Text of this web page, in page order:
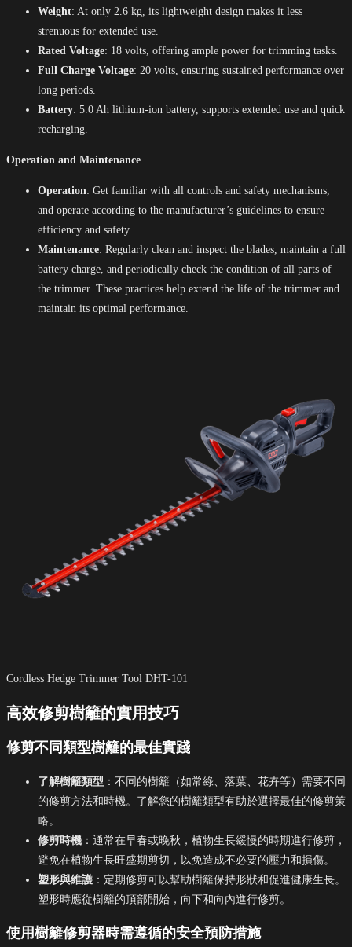
Weight: At only 2.6 kg, its lightweight design makes it less
strenuous for extended use.
Rated Voltage: 18 volts, offering ample power for trimming tasks.
Full Charge Voltage: 20 volts, ensuring sustained performance over
long periods.
Battery: 5.0 Ah lithium-ion battery, supports extended use and quick
recharging.
Operation and Maintenance
Operation: Get familiar with all controls and safety mechanisms,
and operate according to the manufacturer’s guidelines to ensure
efficiency and safety.
Maintenance: Regularly clean and inspect the blades, maintain a full
battery charge, and periodically check the condition of all parts of
the trimmer. These practices help extend the life of the trimmer and
maintain its optimal performance.
Cordless Hedge Trimmer Tool DHT-101
高效修剪樹籬的實用技巧
修剪不同類型樹籬的最佳實踐
了解樹籬類型 ：不同的樹籬（如常綠、落葉、花卉等）需要不同
的修剪方法和時機。了解您的樹籬類型有助於選擇最佳的修剪策
略。
修剪時機 ：通常在早春或晚秋，植物生長緩慢的時期進行修剪，
避免在植物生長旺盛期剪切，以免造成不必要的壓力和損傷。
塑形與維護 ：定期修剪可以幫助樹籬保持形狀和促進健康生長。
塑形時應從樹籬的頂部開始，向下和向內進行修剪。
使用樹籬修剪器時需遵循的安全預防措施